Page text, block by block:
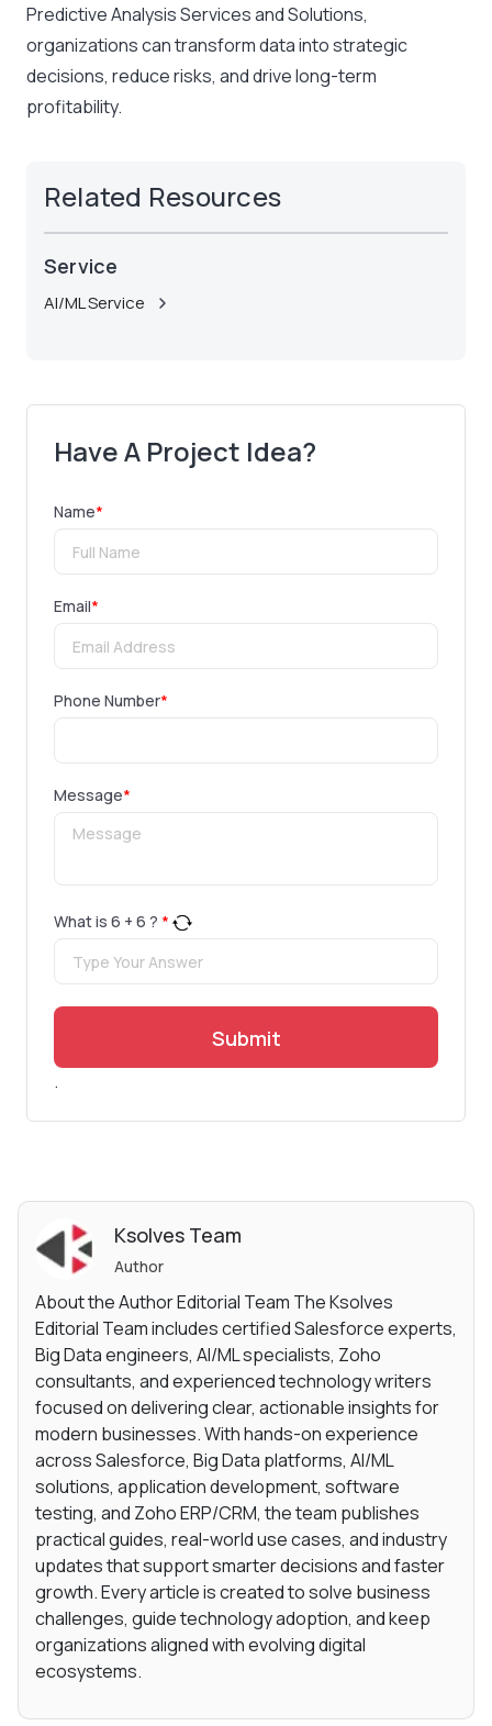
Predictive Analysis Services and Solutions,
organizations can transform data into strategic
decisions, reduce risks, and drive long-term
profitability.
Related Resources
Service
AI/ML Service
Have A Project Idea?
Name*
Email*
Phone Number*
Message*
What is 6 + 6 ? *
Submit
.
Ksolves Team
Author
About the Author Editorial Team The Ksolves
Editorial Team includes certified Salesforce experts,
Big Data engineers, AI/ML specialists, Zoho
consultants, and experienced technology writers
focused on delivering clear, actionable insights for
modern businesses. With hands-on experience
across Salesforce, Big Data platforms, AI/ML
solutions, application development, software
testing, and Zoho ERP/CRM, the team publishes
practical guides, real-world use cases, and industry
updates that support smarter decisions and faster
growth. Every article is created to solve business
challenges, guide technology adoption, and keep
organizations aligned with evolving digital
ecosystems.